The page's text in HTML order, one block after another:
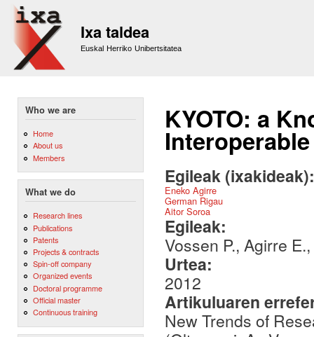
Ixa taldea
Euskal Herriko Unibertsitatea
Who we are
Home
About us
Members
What we do
Research lines
Publications
Patents
Projects & contracts
Spin-off company
Organized events
Doctoral programme
Official master
Continuous training
KYOTO: a
Egileak
Eneko Agirre
German Rigau
Aitor Soroa
Egileak:
Vossen P., Agirre
Urtea:
2012
Artikuluaren
New Trends of